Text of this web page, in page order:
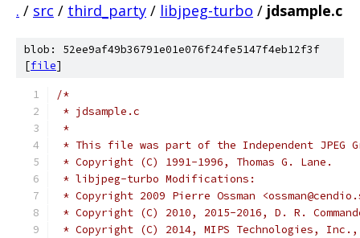
. / src / third_party / libjpeg-turbo / jdsample.c
blob: 52ee9af49b36791e01e076f24fe5147f4eb12f3f
[file]
/*
* jdsample.c
*
* This file was part of the Independent JPEG
* Copyright (C) 1991-1996, Thomas G. Lane.
* libjpeg-turbo Modifications:
* Copyright 2009 Pierre Ossman
* Copyright (C) 2010, 2015-2016, D. R.
* Copyright (C) 2014, MIPS Technologies,